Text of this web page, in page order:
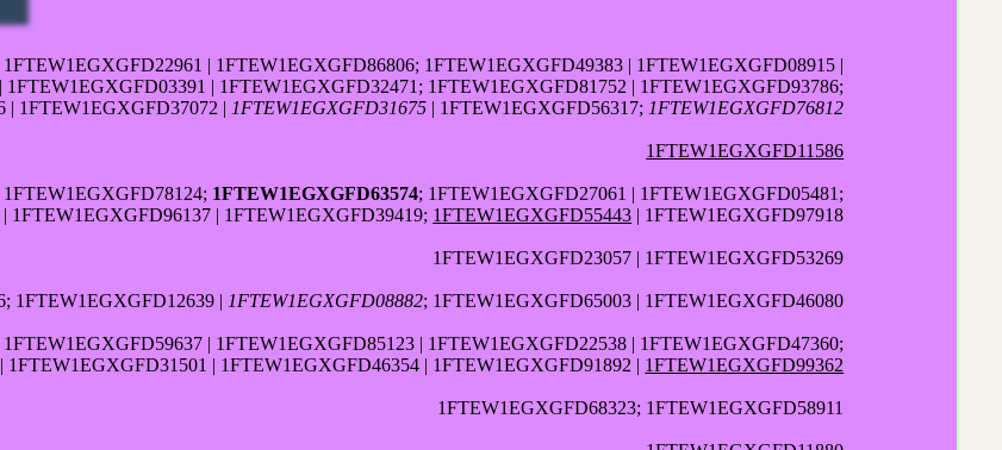
| 1FTEW1EGXGFD86806; 1FTEW1EGXGFD49383 | 1FTEW1EGXGFD08915 |
| 1FTEW1EGXGFD32471; 1FTEW1EGXGFD81752 | 1FTEW1EGXGFD93786;
| 1FTEW1EGXGFD37072 | 1FTEW1EGXGFD31675 | 1FTEW1EGXGFD56317; 1FTEW1EGXGFD76812
1FTEW1EGXGFD11586
1FTEW1EGXGFD63574; 1FTEW1EGXGFD27061 | 1FTEW1EGXGFD05481;
| 1FTEW1EGXGFD96137 | 1FTEW1EGXGFD39419; 1FTEW1EGXGFD55443 | 1FTEW1EGXGFD97918
1FTEW1EGXGFD23057 | 1FTEW1EGXGFD53269
1FTEW1EGXGFD12639 | 1FTEW1EGXGFD08882; 1FTEW1EGXGFD65003 | 1FTEW1EGXGFD46080
| 1FTEW1EGXGFD85123 | 1FTEW1EGXGFD22538 | 1FTEW1EGXGFD47360;
1FTEW1EGXGFD31501 | 1FTEW1EGXGFD46354 | 1FTEW1EGXGFD91892 | 1FTEW1EGXGFD99362
1FTEW1EGXGFD68323; 1FTEW1EGXGFD58911